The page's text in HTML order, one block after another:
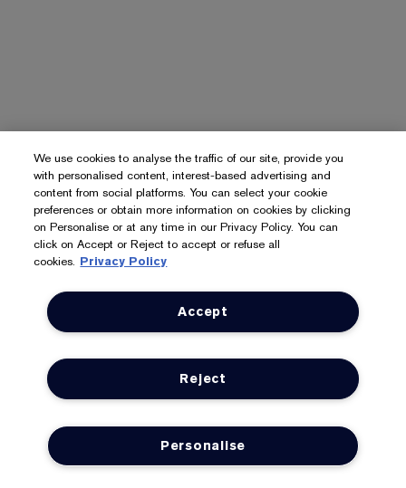
We use cookies to analyse the traffic of our site, provide you
with personalised content, interest-based advertising and
content from social platforms. You can select your cookie
preferences or obtain more information on cookies by clicking
on Personalise or at any time in our Privacy Policy. You can
click on Accept or Reject to accept or refuse all
cookies. Privacy Policy
Accept
Reject
Personalise